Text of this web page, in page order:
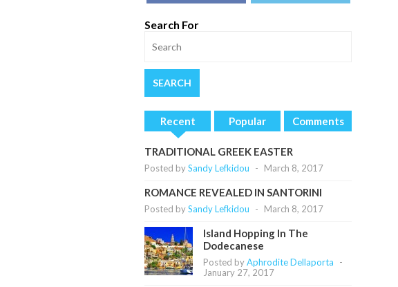
Search For
Recent Popular Comments
TRADITIONAL GREEK EASTER
Posted bySandy Lefkidou - March 8, 2017
ROMANCE REVEALED IN SANTORINI
Posted bySandy Lefkidou - March 8, 2017
Island Hopping In The
Dodecanese
Posted byAphrodite Dellaporta
-
January 27, 2017